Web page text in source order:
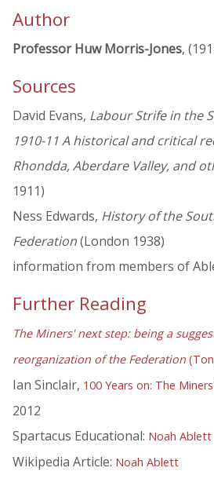
Author
Professor Huw Morris-Jones,
Sources
David Evans, Labour Strife in the
1910-11 A historical and critical
Rhondda, Aberdare Valley, and
1911)
Ness Edwards, History of the
Federation(London 1938)
information from members of
Further Reading
The Miners' next step: being a
reorganization of the Federation
Ian Sinclair, 100 Years on: The
2012
Spartacus Educational: Noah Ablett
Wikipedia Article: Noah Ablett